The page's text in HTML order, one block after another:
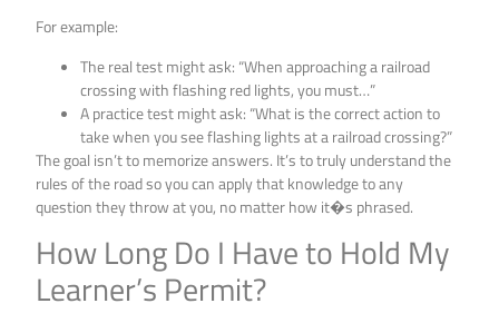
For example:
The real test might ask: “When approaching a railroad
crossing with flashing red lights, you must…”
A practice test might ask: “What is the correct action to
take when you see flashing lights at a railroad crossing?”
The goal isn’t to memorize answers. It’s to truly understand the
rules of the road so you can apply that knowledge to any
question they throw at you, no matter how it�s phrased.
How Long Do I Have to Hold My
Learner’s Permit?